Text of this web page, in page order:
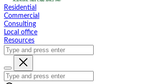
Residential
Commercial
Consulting
Local office
Resources